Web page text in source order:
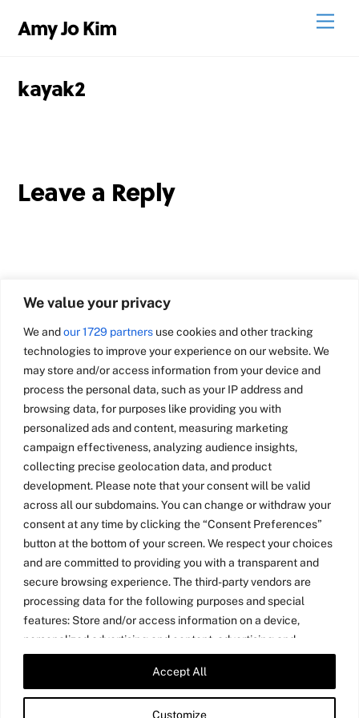
We value your privacy
We andour 1729 partners use cookies and other tracking
technologies to improve your experience on our website. We
may store and/or access information from your device and
process the personal data, such as your IP address and
browsing data, for purposes like providing you with
personalized ads and content, measuring marketing
campaign effectiveness, analyzing audience insights,
collecting precise geolocation data, and product
development. Please note that your consent will be valid
across all our subdomains. You can change or withdraw your
consent at any time by clicking the “Consent Preferences”
button at the bottom of your screen. We respect your choices
and are committed to providing you with a transparent and
secure browsing experience. The third-party vendors are
processing data for the following purposes and special
features: Store and/or access information on a device,
personalized advertising and content, advertising and
content measurement, audience research, and services
development, precise geolocation data, and identification
through device scanning.
Customize
Accept All
Amy Jo Kim
kayak2
Leave a Reply
Twitter LinkedIn